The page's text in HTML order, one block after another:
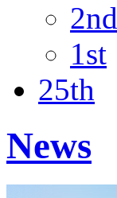
2nd
1st
25th
News